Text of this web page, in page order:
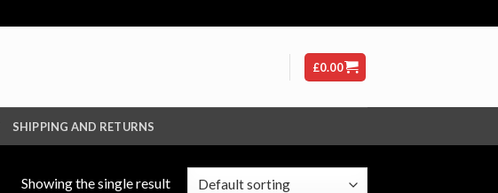
£0.00
SHIPPING AND RETURNS
Showing the single result